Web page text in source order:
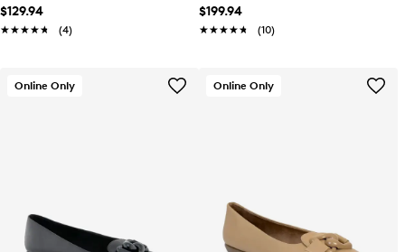
$129.94
★★★★★
★★★★★ (4)
$199.94
★★★★★
★★★★★ (10)
Online Only Online Only